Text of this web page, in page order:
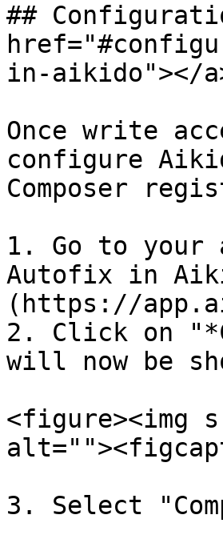
##
in-aikido"></
Once write
configure
Composer
1. Go to your
Autofix in
(https://
2. Click on
will now be
<figure><img
3. Select